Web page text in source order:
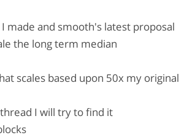
made and smooth's latest proposal
the long term median
scales based upon 50x my original
I will try to find it